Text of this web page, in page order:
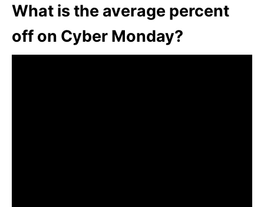
What is the average percent
off on Cyber Monday?